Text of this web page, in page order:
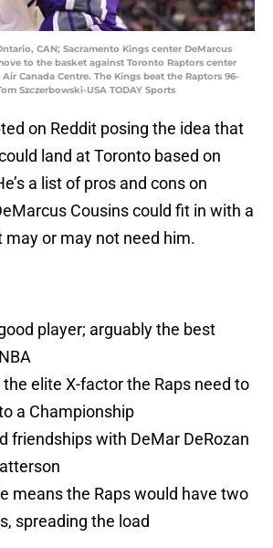
CAN; Sacramento Kings center DeMarcus
to the basket against Toronto Raptors center
Canada Centre. The Kings beat the Raptors 96-
Szczerbowski-USA TODAY Sports
on Reddit posing the idea that
land at Toronto based on
a list of pros and cons on
Cousins could fit in with a
may or may not need him.
player; arguably the best
the elite X-factor the Raps need to
a Championship
friendships with DeMar DeRozan
means the Raps would have two
spreading the load